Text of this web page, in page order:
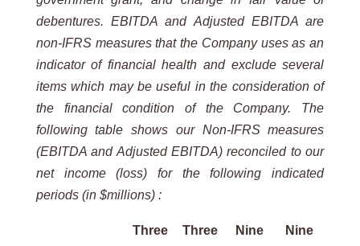
debentures. EBITDA and Adjusted EBITDA are
non-IFRS measures that the Company uses as an
indicator of financial health and exclude several
items which may be useful in the consideration of
the financial condition of the Company.
The
following table shows our Non-IFRS measures
(EBITDA and Adjusted EBITDA) reconciled to our
net income (loss) for the following indicated
periods (in $millions) :
Three Three Nine
Nine